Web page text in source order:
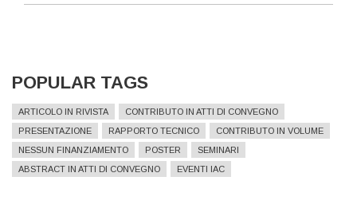
POPULAR TAGS
ARTICOLO IN RIVISTA
CONTRIBUTO IN ATTI DI CONVEGNO
PRESENTAZIONE
RAPPORTO TECNICO
CONTRIBUTO IN VOLUME
NESSUN FINANZIAMENTO
POSTER
SEMINARI
ABSTRACT IN ATTI DI CONVEGNO
EVENTI IAC